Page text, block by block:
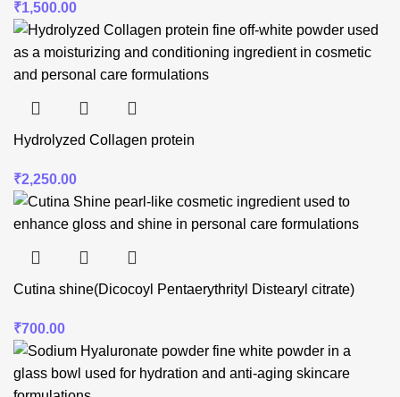
₹1,500.00
Hydrolyzed Collagen protein
₹2,250.00
Cutina shine(Dicocoyl Pentaerythrityl Distearyl citrate)
₹700.00